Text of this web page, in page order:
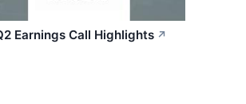
Earnings Call Highlights ↗